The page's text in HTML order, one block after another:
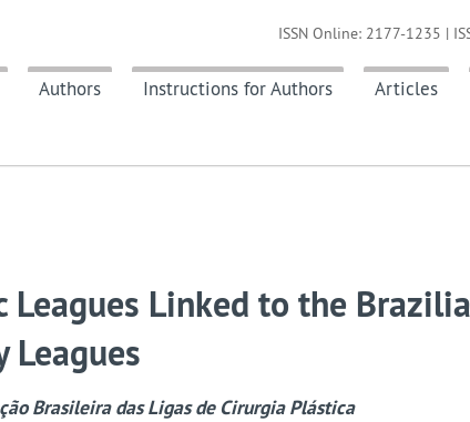
Authors Instructions for Authors Articles
ISSN Online: 2177-1235 |
Leagues Linked to the
Leagues
Brasileira das Ligas de Cirurgia Plástica